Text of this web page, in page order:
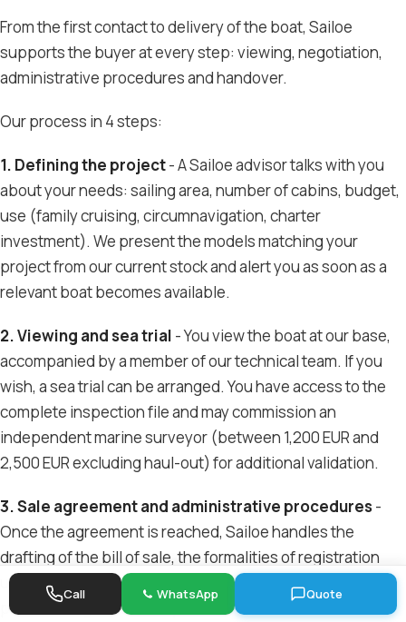
From the first contact to delivery of the boat, Sailoe
supports the buyer at every step: viewing, negotiation,
administrative procedures and handover.
Our process in 4 steps:
1. Defining the project- A Sailoe advisor talks with you
about your needs: sailing area, number of cabins, budget,
use (family cruising, circumnavigation, charter
investment). We present the models matching your
project from our current stock and alert you as soon as a
relevant boat becomes available.
2. Viewing and sea trial - You view the boat at our base,
accompanied by a member of our technical team. If you
wish, a sea trial can be arranged. You have access to the
complete inspection file and may commission an
independent marine surveyor (between 1,200 EUR and
2,500 EUR excluding haul-out) for additional validation.
3. Sale agreement and administrative procedures -
Once the agreement is reached, Sailoe handles the
drafting of the bill of sale, the formalities of registration
under the French flag, registration and removal from the
previous flag if necessary.
Call WhatsApp Quote